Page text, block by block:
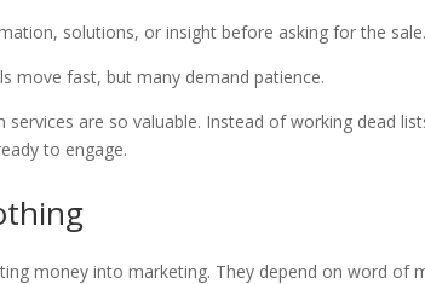
solutions, or insight before asking for the sale.
move fast, but many demand patience.
are so valuable. Instead of working dead
to engage.
money into marketing. They depend on word of